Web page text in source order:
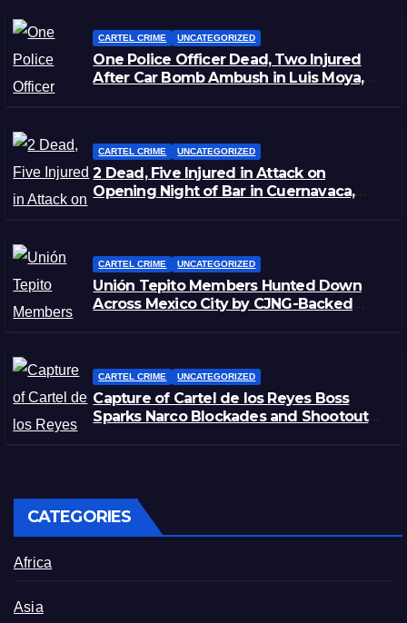
CARTEL CRIME UNCATEGORIZED
One Police Officer Dead, Two Injured
After Car Bomb Ambush in Luis Moya,
CARTEL CRIME UNCATEGORIZED
2 Dead, Five Injured in Attack on
Opening Night of Bar in Cuernavaca,
CARTEL CRIME UNCATEGORIZED
Unión Tepito Members Hunted Down
Across Mexico City by CJNG-Backed
CARTEL CRIME UNCATEGORIZED
Capture of Cartel de los Reyes Boss
Sparks Narco Blockades and Shootouts
CATEGORIES
Africa
Asia